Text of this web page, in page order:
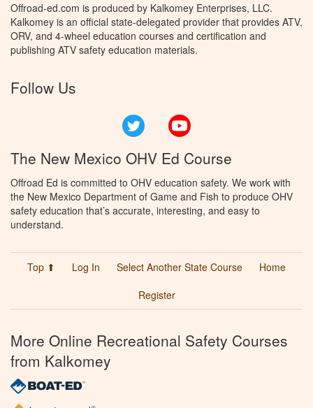
Offroad-ed.com is produced by Kalkomey Enterprises, LLC.
Kalkomey is an official state-delegated provider that provides ATV,
ORV, and 4-wheel education courses and certification and
publishing ATV safety education materials.
Follow Us
Twitter
The New Mexico OHV Ed Course
Offroad Ed is committed to OHV education safety. We work with
the New Mexico Department of Game and Fish to produce OHV
safety education that’s accurate, interesting, and easy to
understand.
Top ⬆ Log In Select Another State Course
Home
Register
More Online Recreational Safety Courses
from Kalkomey